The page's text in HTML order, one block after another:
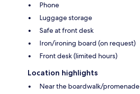
Phone
Luggage storage
Safe at front desk
Iron/ironing board (on request)
Front desk (limited hours)
Location highlights
Near the boardwalk/promenade